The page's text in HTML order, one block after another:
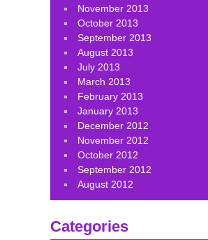
November 2013
October 2013
September 2013
August 2013
July 2013
March 2013
February 2013
January 2013
December 2012
November 2012
October 2012
September 2012
August 2012
Categories